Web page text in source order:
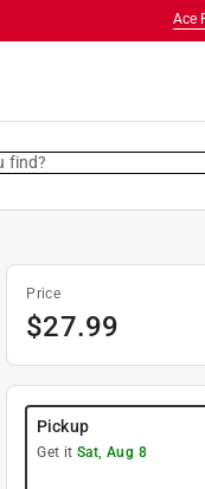
Ace
find?
Price
$27.99
Pickup
Get it Sat, Aug 8